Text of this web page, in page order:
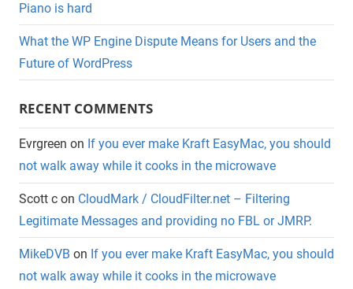
Piano is hard
What the WP Engine Dispute Means for Users and the
Future of WordPress
RECENT COMMENTS
Evrgreen on If you ever make Kraft EasyMac, you should
not walk away while it cooks in the microwave
Scott c on CloudMark / CloudFilter.net – Filtering
Legitimate Messages and providing no FBL or JMRP.
MikeDVB on If you ever make Kraft EasyMac, you should
not walk away while it cooks in the microwave